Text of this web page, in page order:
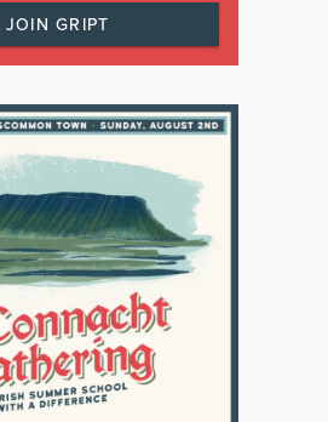
JOIN GRIPT